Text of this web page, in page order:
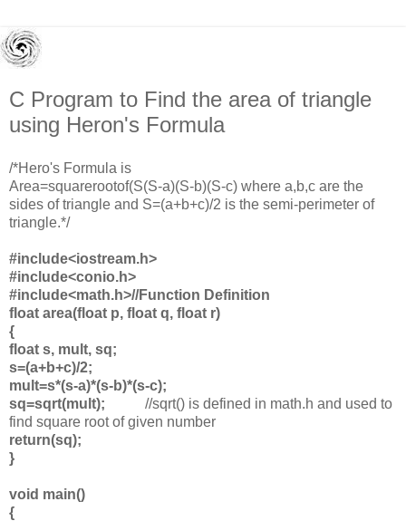
C Program to Find the area of triangle
using Heron's Formula
/*Hero's Formula is
Area=squarerootof(S(S-a)(S-b)(S-c) where a,b,c are the
sides of triangle and S=(a+b+c)/2 is the semi-perimeter of
triangle.*/
#include<iostream.h>
#include<conio.h>
#include<math.h>//Function Definition
float area(float p, float q, float r)
{
float s, mult, sq;
s=(a+b+c)/2;
mult=s*(s-a)*(s-b)*(s-c);
sq=sqrt(mult); //sqrt() is defined in math.h and used to
find square root of given number
return(sq);
}
void main()
{